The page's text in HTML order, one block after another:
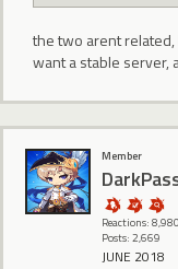
the two arent
want a stable server,
Member
Reactions: 8,980
Posts: 2,669
JUNE 2018